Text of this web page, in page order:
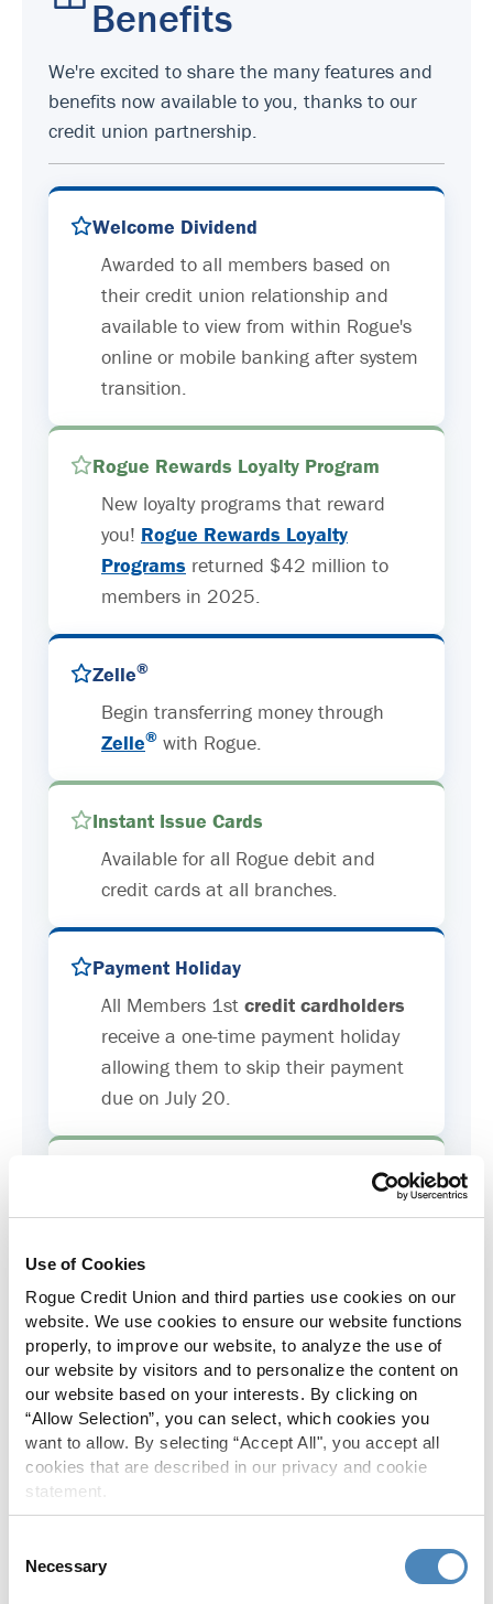
Use of Cookies
Rogue Credit Union and third parties use cookies on our
website. We use cookies to ensure our website functions
properly, to improve our website, to analyze the use of
our website by visitors and to personalize the content on
our website based on your interests. By clicking on
“Allow Selection”, you can select, which cookies you
want to allow. By selecting “Accept All", you accept all
cookies that are described in our privacy and cookie
statement.
Selection
Necessary
Benefits
We're excited to share the many features and
benefits now available to you, thanks to our
credit union partnership.
Welcome Dividend
Awarded to all members based on
their credit union relationship and
available to view from within Rogue's
online or mobile banking after system
transition.
Rogue Rewards Loyalty Program
New loyalty programs that reward
you! Rogue Rewards Loyalty
Programs returned $42 million to
members in 2025.
Zelle®
Begin transferring money through
Zelle® with Rogue.
Instant Issue Cards
Available for all Rogue debit and
credit cards at all branches.
Payment Holiday
All Members 1st credit cardholders
receive a one-time payment holiday
allowing them to skip their payment
due on July 20.
Increased to $2,000 of coverage for
Skip-A-Pay
No Skip-A-Pay fees with Rogue's
annual Skip program.
Spanish Translation
available in Spanish.